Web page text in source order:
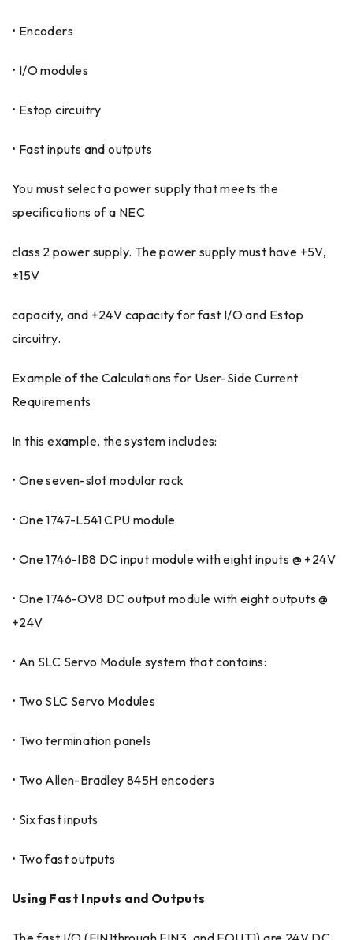
• Encoders
• I/O modules
• Estop circuitry
• Fast inputs and outputs
You must select a power supply that meets the
specifications of a NEC
class 2 power supply. The power supply must have +5V,
±15V
capacity, and +24V capacity for fast I/O and Estop
circuitry.
Example of the Calculations for User-Side Current
Requirements
In this example, the system includes:
• One seven-slot modular rack
• One 1747-L541 CPU module
• One 1746-IB8 DC input module with eight inputs @ +24V
• One 1746-OV8 DC output module with eight outputs @
+24V
• An SLC Servo Module system that contains:
• Two SLC Servo Modules
• Two termination panels
• Two Allen-Bradley 845H encoders
• Six fast inputs
• Two fast outputs
Using Fast Inputs and Outputs